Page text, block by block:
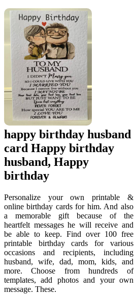
happy birthday husband
card Happy birthday
husband, Happy
birthday
Personalize your own printable &
online birthday cards for him. And also
a memorable gift because of the
heartfelt messages he will receive and
be able to keep. Find over 100 free
printable birthday cards for various
occasions and recipients, including
husband, wife, dad, mom, kids, and
more. Choose from hundreds of
templates, add photos and your own
message. These.